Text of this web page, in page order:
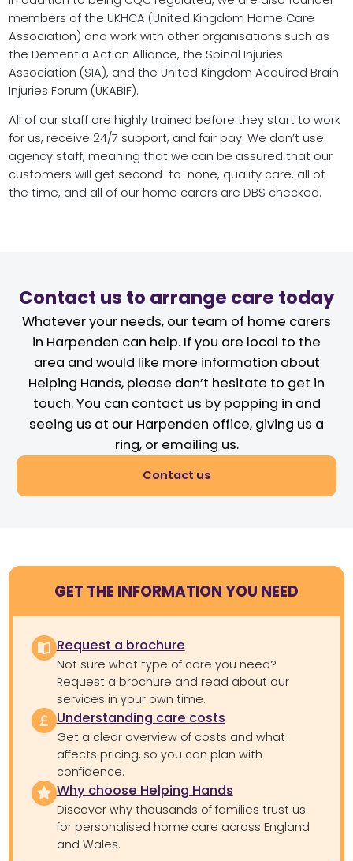
members of the UKHCA (United Kingdom Home Care
Association) and work with other organisations such as
the Dementia Action Alliance, the Spinal Injuries
Association (SIA), and the United Kingdom Acquired Brain
Injuries Forum (UKABIF).
All of our staff are highly trained before they start to work
for us, receive 24/7 support, and fair pay. We don’t use
agency staff, meaning that we can be assured that our
customers will get second-to-none, quality care, all of
the time, and all of our home carers are DBS checked.
Contact us to arrange care today
Whatever your needs, our team of home carers
in Harpenden can help. If you are local to the
area and would like more information about
Helping Hands, please don’t hesitate to get in
touch. You can contact us by popping in and
seeing us at our Harpenden office, giving us a
ring, or emailing us.
Contact us
GET THE INFORMATION YOU NEED
Request a brochure
Not sure what type of care you need?
Request a brochure and read about our
services in your own time.
Understanding care costs
Get a clear overview of costs and what
affects pricing, so you can plan with
confidence.
Why choose Helping Hands
Discover why thousands of families trust us
for personalised home care across England
and Wales.